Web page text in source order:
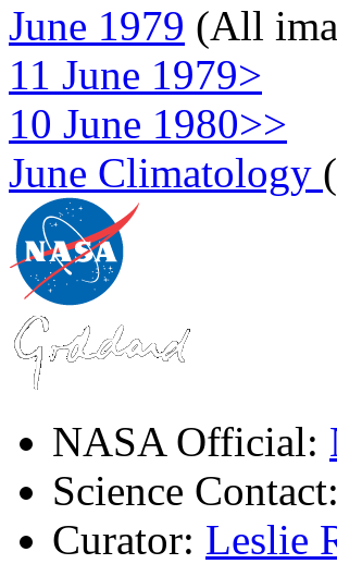
June 1979 (All
11 June 1979>
10 June 1980>>
June Climatology
NASA Official:
Science Contact:
Curator: Leslie